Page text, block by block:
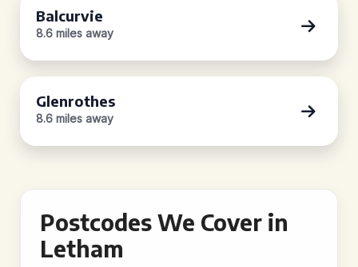
Balcurvie
8.6 miles away
Glenrothes
8.6 miles away
Postcodes We Cover in
Letham